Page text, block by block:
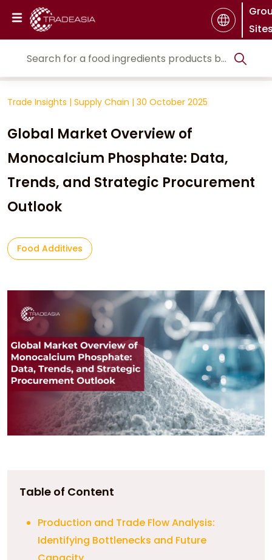
Trade Insights | Supply Chain | 30 October 2025
Global Market Overview of
Monocalcium Phosphate: Data,
Trends, and Strategic Procurement
Outlook
Food Additives
Table of Content
Production and Trade Flow Analysis:
Identifying Bottlenecks and Future